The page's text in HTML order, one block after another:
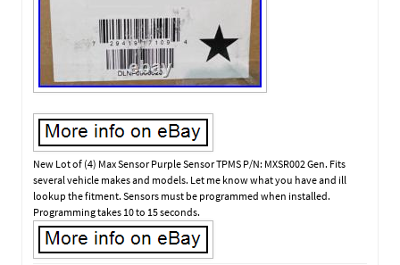
New Lot of (4) Max Sensor Purple Sensor TPMS P/N: MXSR002 Gen. Fits
several vehicle makes and models. Let me know what you have and ill
lookup the fitment. Sensors must be programmed when installed.
Programming takes 10 to 15 seconds.